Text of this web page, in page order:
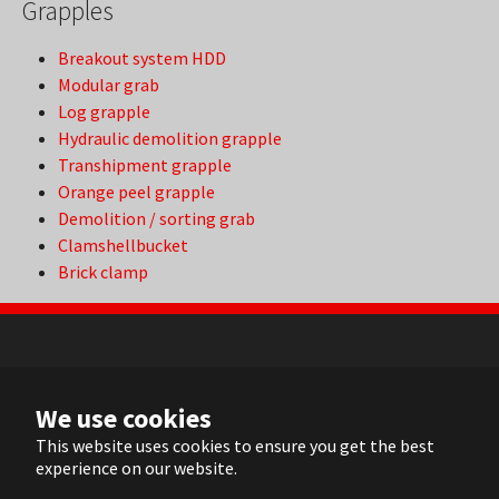
We use cookies
This website uses cookies to ensure you get the best
experience on our website.
Grapples
Breakout system HDD
Modular grab
Log grapple
Hydraulic demolition grapple
Transhipment grapple
Orange peel grapple
Demolition / sorting grab
Clamshellbucket
Brick clamp
FR
EN
DE